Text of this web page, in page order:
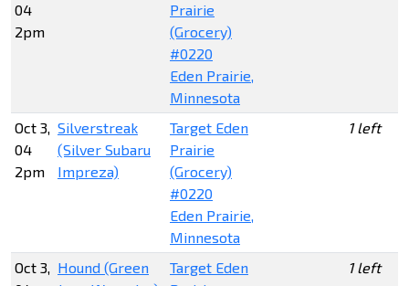
04
2pm
Prairie
(Grocery)
#0220
Eden Prairie,
Minnesota
Oct 3,
04
2pm
Silverstreak
(Silver Subaru
Impreza)
Target Eden
Prairie
(Grocery)
#0220
Eden Prairie,
Minnesota
1 left
Oct 3, Hound (Green
Target Eden
1 left